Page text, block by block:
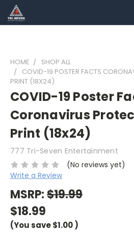
HOME
SHOP ALL
COVID-19 POSTER FACTS
PRINT (18X24)
COVID-19 Poster
Coronavirus
Print (18x24)
777 Tri-Seven Entertainment
(No reviews yet)
Write a Review
MSRP:$19.99
$18.99
(You save$1.00)